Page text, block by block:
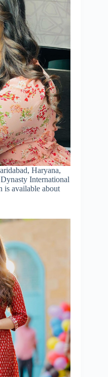
Haryana,
International
is available about